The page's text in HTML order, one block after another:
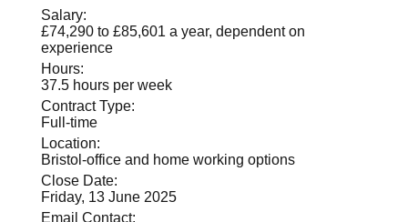
Salary:
£74,290 to £85,601 a year, dependent on
experience
Hours:
37.5 hours per week
Contract Type:
Full-time
Location:
Bristol-office and home working options
Close Date:
Friday, 13 June 2025
Email Contact: